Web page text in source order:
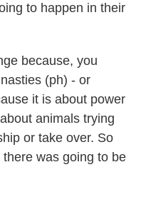
to happen in their
because, you
(ph) - or
it is about power
animals trying
or take over. So
was going to be